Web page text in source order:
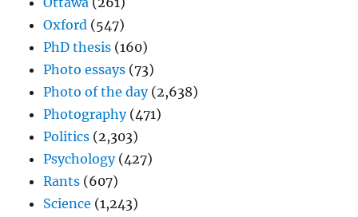
Oxford (547)
PhD thesis (160)
Photo essays (73)
Photo of the day(2,638)
Photography(471)
Politics (2,303)
Psychology(427)
Rants (607)
Science (1,243)